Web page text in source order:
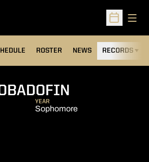
Open
ROSTER NEWS RECORDS
YEAR
Sophomore